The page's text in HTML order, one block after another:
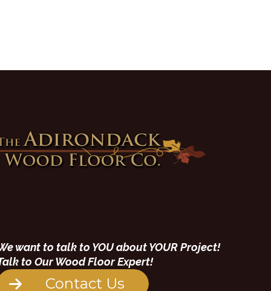
want to talk to YOU about YOUR Project!
to Our Wood Floor Expert!
Contact Us